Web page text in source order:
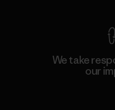
We take
our